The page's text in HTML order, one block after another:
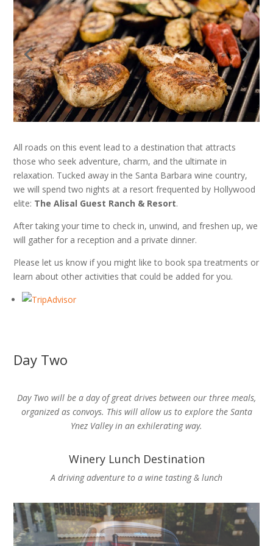
All roads on this event lead to a destination that attracts
those who seek adventure, charm, and the ultimate in
relaxation. Tucked away in the Santa Barbara wine country,
we will spend two nights at a resort frequented by Hollywood
elite: The Alisal Guest Ranch & Resort.
After taking your time to check in, unwind, and freshen up, we
will gather for a reception and a private dinner.
Please let us know if you might like to book spa treatments or
learn about other activities that could be added for you.
Day Two
Day Two will be a day of great drives between our three meals,
organized as convoys. This will allow us to explore the Santa
Ynez Valley in an exhilerating way.
Winery Lunch Destination
A driving adventure to a wine tasting & lunch